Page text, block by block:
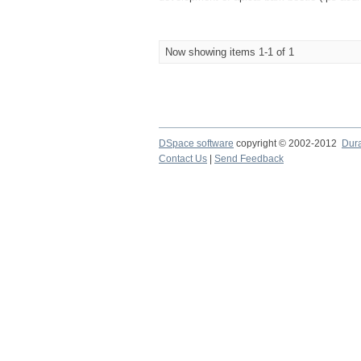
Now showing items 1-1 of 1
DSpace software copyright © 2002-2012
Contact Us
Send Feedback